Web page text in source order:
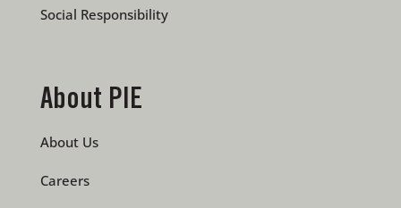
Social Responsibility
About PIE
About Us
Careers